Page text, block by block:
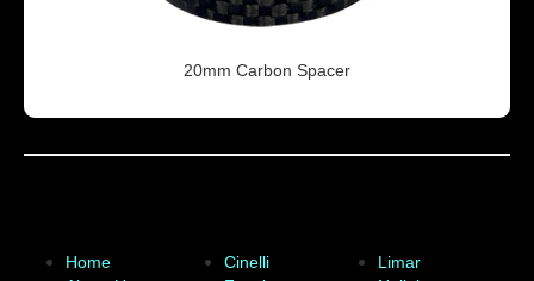
20mm Carbon Spacer
Home
Cinelli
Limar